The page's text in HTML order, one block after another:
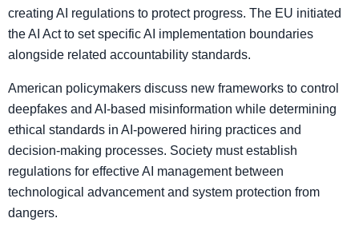
creating AI regulations to protect progress. The EU initiated
the AI Act to set specific AI implementation boundaries
alongside related accountability standards.
American policymakers discuss new frameworks to control
deepfakes and AI-based misinformation while determining
ethical standards in AI-powered hiring practices and
decision-making processes. Society must establish
regulations for effective AI management between
technological advancement and system protection from
dangers.